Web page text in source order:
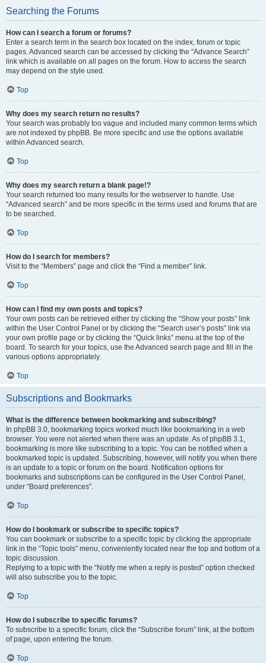
Searching the Forums
How can I search a forum or forums?
Enter a search term in the search box located on the index, forum or topic
pages. Advanced search can be accessed by clicking the “Advance Search”
link which is available on all pages on the forum. How to access the search
may depend on the style used.
Top
Why does my search return no results?
Your search was probably too vague and included many common terms which
are not indexed by phpBB. Be more specific and use the options available
within Advanced search.
Top
Why does my search return a blank page!?
Your search returned too many results for the webserver to handle. Use
“Advanced search” and be more specific in the terms used and forums that are
to be searched.
Top
How do I search for members?
Visit to the “Members” page and click the “Find a member” link.
Top
How can I find my own posts and topics?
Your own posts can be retrieved either by clicking the “Show your posts” link
within the User Control Panel or by clicking the “Search user’s posts” link via
your own profile page or by clicking the “Quick links” menu at the top of the
board. To search for your topics, use the Advanced search page and fill in the
various options appropriately.
Top
Subscriptions and Bookmarks
What is the difference between bookmarking and subscribing?
In phpBB 3.0, bookmarking topics worked much like bookmarking in a web
browser. You were not alerted when there was an update. As of phpBB 3.1,
bookmarking is more like subscribing to a topic. You can be notified when a
bookmarked topic is updated. Subscribing, however, will notify you when there
is an update to a topic or forum on the board. Notification options for
bookmarks and subscriptions can be configured in the User Control Panel,
under “Board preferences”.
Top
How do I bookmark or subscribe to specific topics?
You can bookmark or subscribe to a specific topic by clicking the appropriate
link in the “Topic tools” menu, conveniently located near the top and bottom of a
topic discussion.
Replying to a topic with the “Notify me when a reply is posted” option checked
will also subscribe you to the topic.
Top
How do I subscribe to specific forums?
To subscribe to a specific forum, click the “Subscribe forum” link, at the bottom
of page, upon entering the forum.
Top